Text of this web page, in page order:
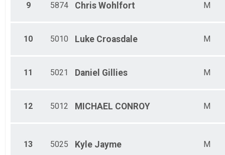
9 5874 Chris Wohlfort M
10 5010 Luke Croasdale M
11 5021 Daniel Gillies M
12 5012 MICHAEL CONROY M
13 5025 Kyle Jayme M